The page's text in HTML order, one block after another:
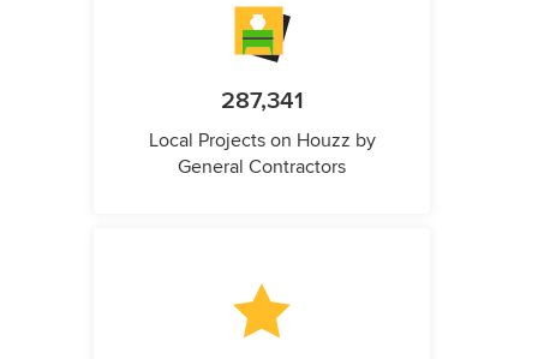
287,341
Local Projects on Houzz by
General Contractors